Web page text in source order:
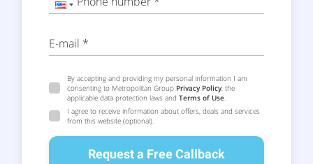
E-mail *
By accepting and providing my personal information I am
consenting to Metropolitan Group Privacy Policy, the
applicable data protection laws and Terms of Use.
I agree to receive information about offers, deals and services
from this website (optional).
Request a Free Callback